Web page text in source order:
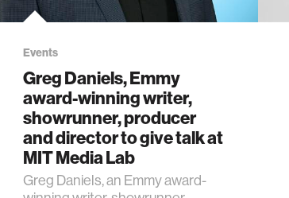
Events
Greg Daniels, Emmy
award-winning writer,
showrunner, producer
and director to give talk at
MIT Media Lab
​Greg Daniels, an Emmy award-